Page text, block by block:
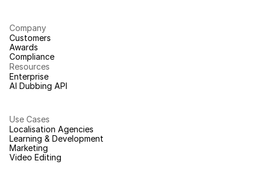
Company
Customers
Awards
Compliance
Resources
Enterprise
AI Dubbing API
Use Cases
Localisation Agencies
Learning & Development
Marketing
Video Editing